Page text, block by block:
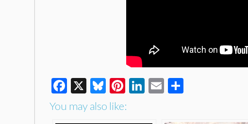
Facebook
X Bluesky
Pinterest
LinkedIn
Email
You may also like: